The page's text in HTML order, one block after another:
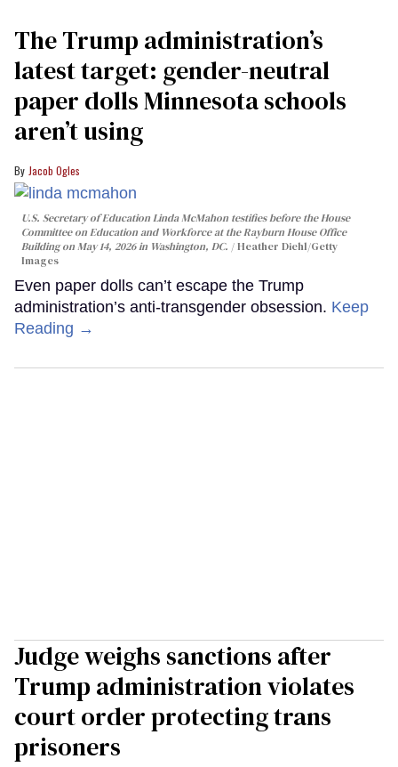
The Trump administration’s
latest target: gender-neutral
paper dolls Minnesota schools
aren’t using
Jacob Ogles
U.S. Secretary of Education Linda McMahon testifies before the House
Committee on Education and Workforce at the Rayburn House Office
Building on May 14, 2026 in Washington, DC.
Heather Diehl/Getty
Images
Even paper dolls can’t escape the Trump
administration’s anti-transgender obsession. Keep
Reading →
Judge weighs sanctions after
Trump administration violates
court order protecting trans
prisoners